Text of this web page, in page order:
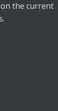
the current